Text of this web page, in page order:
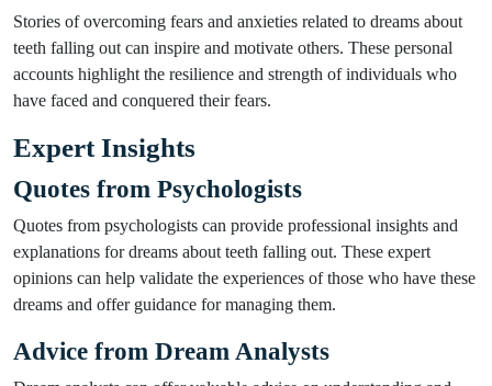
Stories of overcoming fears and anxieties related to dreams about
teeth falling out can inspire and motivate others. These personal
accounts highlight the resilience and strength of individuals who
have faced and conquered their fears.
Expert Insights
Quotes from Psychologists
Quotes from psychologists can provide professional insights and
explanations for dreams about teeth falling out. These expert
opinions can help validate the experiences of those who have these
dreams and offer guidance for managing them.
Advice from Dream Analysts